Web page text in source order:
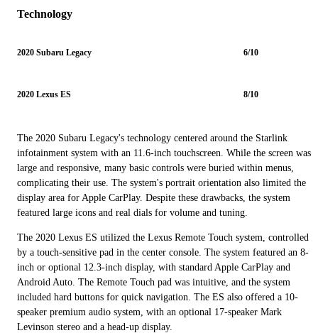
Technology
2020 Subaru Legacy 6/10
2020 Lexus ES 8/10
The 2020 Subaru Legacy's technology centered around the Starlink
infotainment system with an 11.6-inch touchscreen. While the screen was
large and responsive, many basic controls were buried within menus,
complicating their use. The system's portrait orientation also limited the
display area for Apple CarPlay. Despite these drawbacks, the system
featured large icons and real dials for volume and tuning.
The 2020 Lexus ES utilized the Lexus Remote Touch system, controlled
by a touch-sensitive pad in the center console. The system featured an 8-
inch or optional 12.3-inch display, with standard Apple CarPlay and
Android Auto. The Remote Touch pad was intuitive, and the system
included hard buttons for quick navigation. The ES also offered a 10-
speaker premium audio system, with an optional 17-speaker Mark
Levinson stereo and a head-up display.